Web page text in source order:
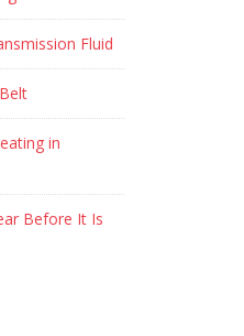
Fluid
in
Before It Is